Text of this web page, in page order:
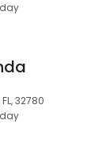
32780